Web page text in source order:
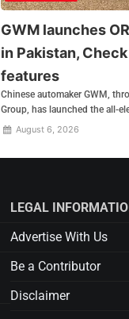
GWM launches
in Pakistan,
features
Chinese automaker GWM,
Group, has launched the all-
August 6, 2026
LEGAL
Advertise With Us
Be a Contributor
Disclaimer